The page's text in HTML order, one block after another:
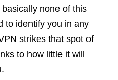
basically none of this
to identify you in any
strikes that spot of
to how little it will